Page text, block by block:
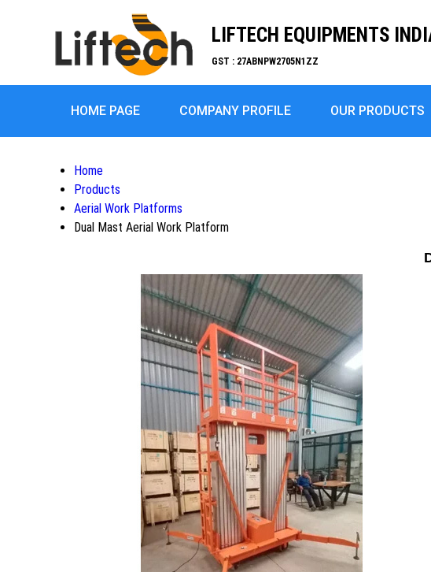
LIFTECH EQUIPMENTS
GST : 27ABNPW2705N1ZZ
HOME PAGE COMPANY PROFILE OUR PRODUCTS
Home
Products
Aerial Work Platforms
Dual Mast Aerial Work Platform